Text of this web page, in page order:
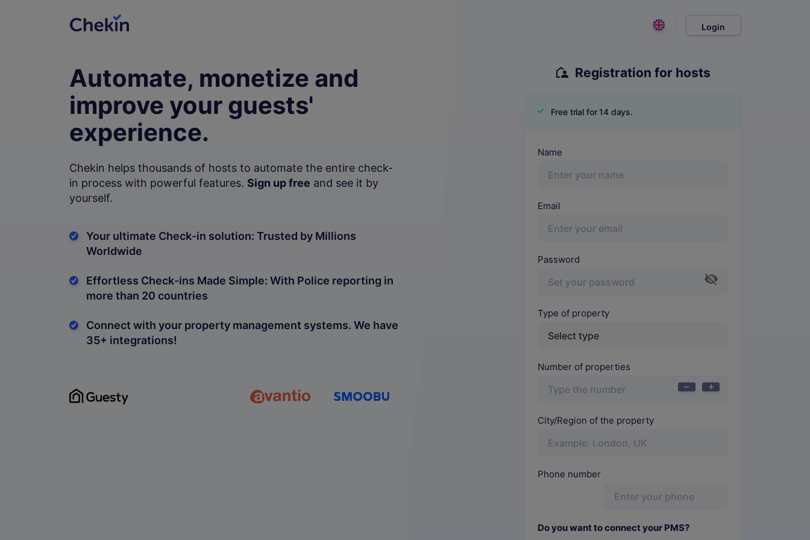
Login
Registration for hosts
Free trial for 14 days.
Name
Email
Password
Type of property
Number of properties
City/Region of the property
Phone number
Do you want to connect your PMS?
PMS Name
Automate, monetize and
improve your guests'
experience.
Chekin helps thousands of hosts to automate the entire check-
in process with powerful features. Sign up free and see it by
yourself.
Your ultimate Check-in solution: Trusted by Millions
Worldwide
Effortless Check-ins Made Simple: With Police reporting in
more than 20 countries
Connect with your property management systems. We have
35+ integrations!